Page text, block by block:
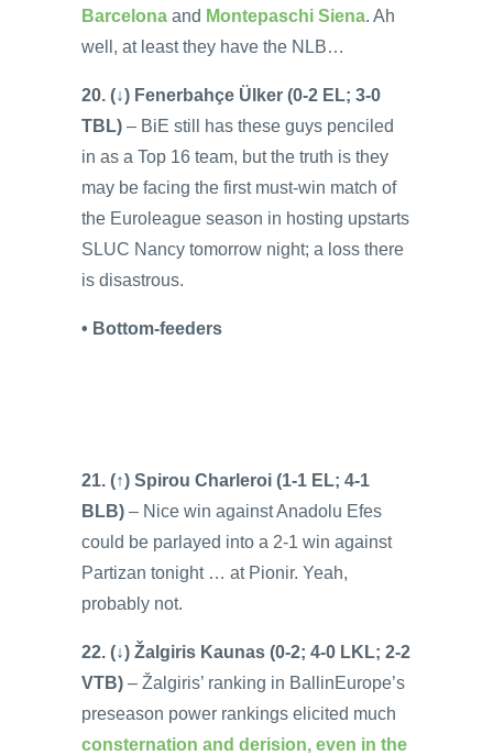
Barcelona and Montepaschi Siena. Ah
well, at least they have the NLB…
20. (↓) Fenerbahçe Ülker (0-2 EL; 3-0
TBL) – BiE still has these guys penciled
in as a Top 16 team, but the truth is they
may be facing the first must-win match of
the Euroleague season in hosting upstarts
SLUC Nancy tomorrow night; a loss there
is disastrous.
• Bottom-feeders
21. (↑) Spirou Charleroi (1-1 EL; 4-1
BLB) – Nice win against Anadolu Efes
could be parlayed into a 2-1 win against
Partizan tonight … at Pionir. Yeah,
probably not.
22. (↓) Žalgiris Kaunas (0-2; 4-0 LKL; 2-2
VTB) – Žalgiris’ ranking in BallinEurope’s
preseason power rankings elicited much
consternation and derision, even in the